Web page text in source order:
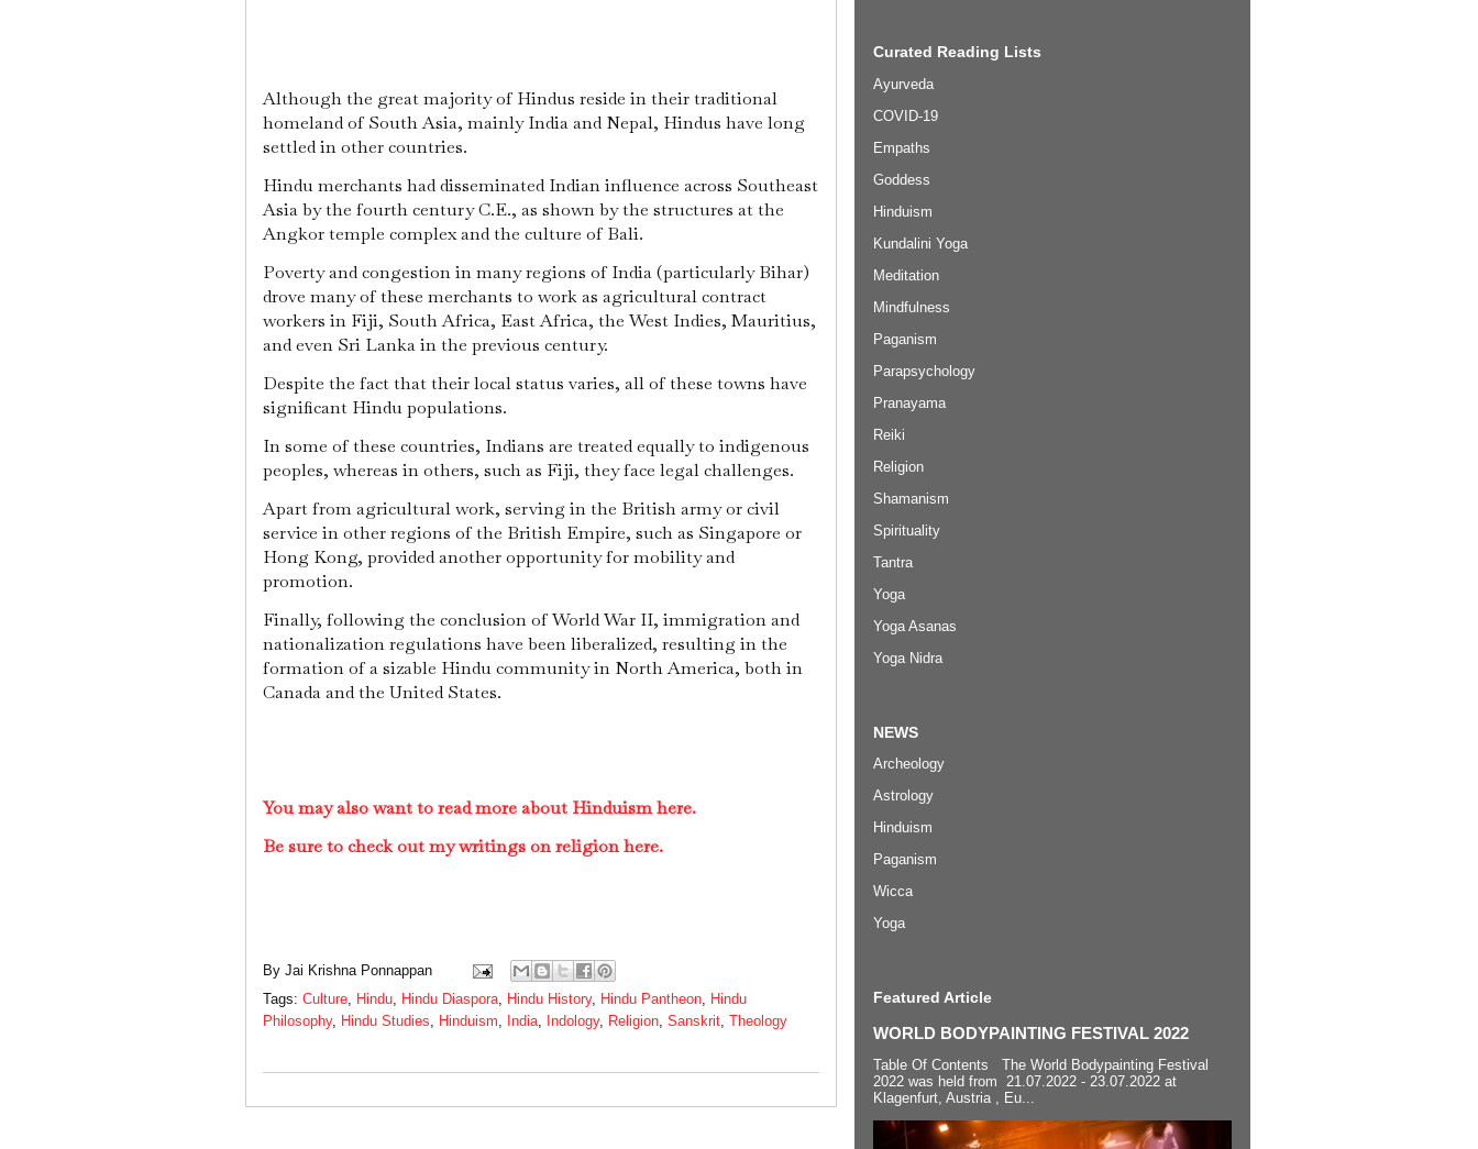
Although the great majority of Hindus reside in their traditional
homeland of South Asia, mainly India and Nepal, Hindus have long
settled in other countries.
Hindu merchants had disseminated Indian influence across Southeast
Asia by the fourth century C.E., as shown by the structures at the
Angkor temple complex and the culture of Bali.
Poverty and congestion in many regions of India (particularly Bihar)
drove many of these merchants to work as agricultural contract
workers in Fiji, South Africa, East Africa, the West Indies, Mauritius,
and even Sri Lanka in the previous century.
Despite the fact that their local status varies, all of these towns have
significant Hindu populations.
In some of these countries, Indians are treated equally to indigenous
peoples, whereas in others, such as Fiji, they face legal challenges.
Apart from agricultural work, serving in the British army or civil
service in other regions of the British Empire, such as Singapore or
Hong Kong, provided another opportunity for mobility and
promotion.
Finally, following the conclusion of World War II, immigration and
nationalization regulations have been liberalized, resulting in the
formation of a sizable Hindu community in North America, both in
Canada and the United States.
You may also want to read more about Hinduism here.
Be sure to check out my writings on religion here.
By Jai Krishna Ponnappan
Tags: Culture, Hindu, Hindu Diaspora, Hindu History, Hindu Pantheon, Hindu
Philosophy, Hindu Studies, Hinduism, India, Indology, Religion, Sanskrit, Theology
Curated Reading Lists
Ayurveda
COVID-19
Empaths
Goddess
Hinduism
Kundalini Yoga
Meditation
Mindfulness
Paganism
Parapsychology
Pranayama
Reiki
Religion
Shamanism
Spirituality
Tantra
Yoga
Yoga Asanas
Yoga Nidra
NEWS
Archeology
Astrology
Hinduism
Paganism
Wicca
Yoga
Featured Article
WORLD BODYPAINTING FESTIVAL 2022
Table Of Contents The World Bodypainting Festival
2022 was held from 21.07.2022 - 23.07.2022 at
Klagenfurt, Austria , Eu...